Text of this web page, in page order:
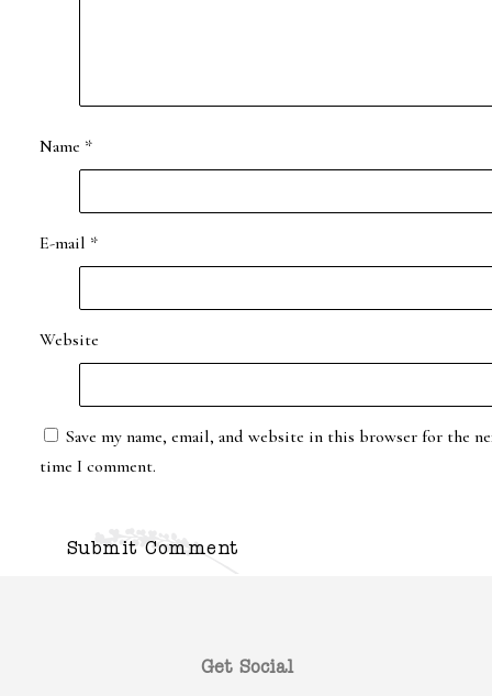
Name *
E-mail *
Website
Save my name, email, and website in this browser for the
time I comment.
Get Social